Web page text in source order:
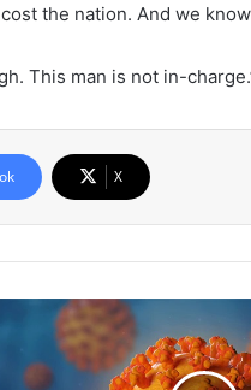
the nation. And we
This man is not in-
X